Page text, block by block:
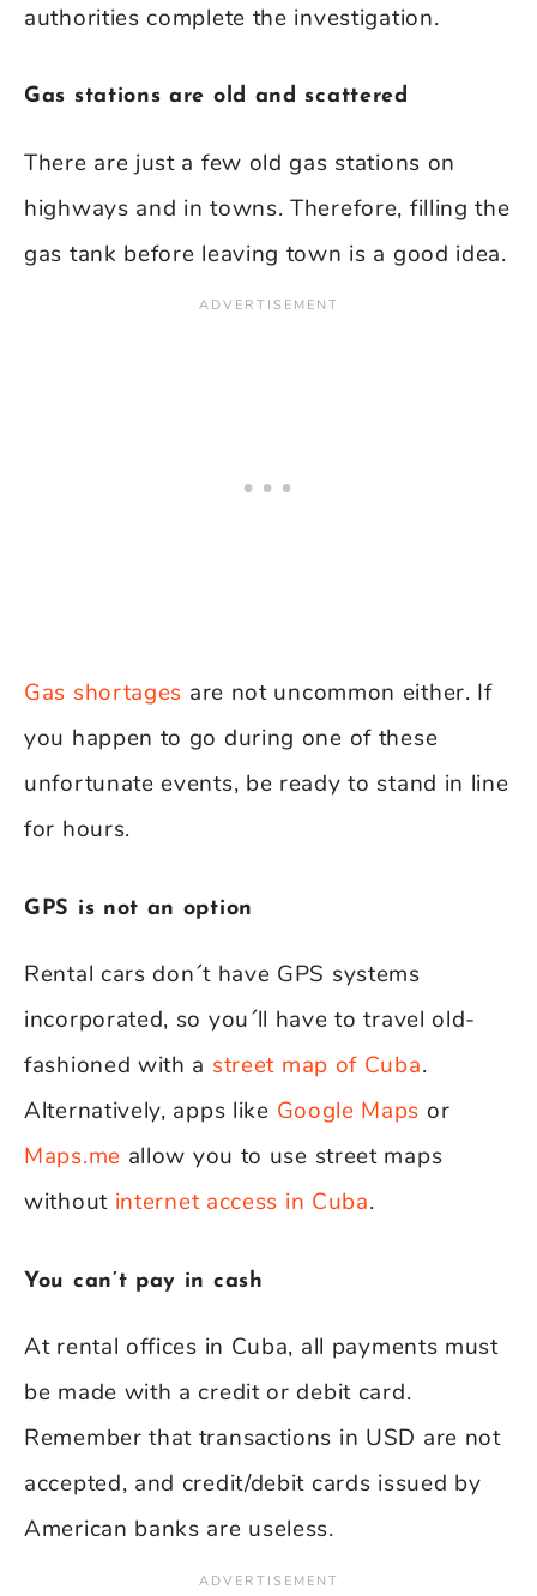
authorities complete the investigation.
Gas stations are old and scattered
There are just a few old gas stations on
highways and in towns. Therefore, filling the
gas tank before leaving town is a good idea.
Gas shortages are not uncommon either. If
you happen to go during one of these
unfortunate events, be ready to stand in line
for hours.
GPS is not an option
Rental cars don´t have GPS systems
incorporated, so you´ll have to travel old-
fashioned with a street map of Cuba.
Alternatively, apps like Google Maps or
Maps.me allow you to use street maps
without internet access in Cuba.
You can’t pay in cash
At rental offices in Cuba, all payments must
be made with a credit or debit card.
Remember that transactions in USD are not
accepted, and credit/debit cards issued by
American banks are useless.